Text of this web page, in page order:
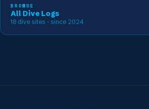
BROWSE
All Dive Logs
18 dive sites · since 2024